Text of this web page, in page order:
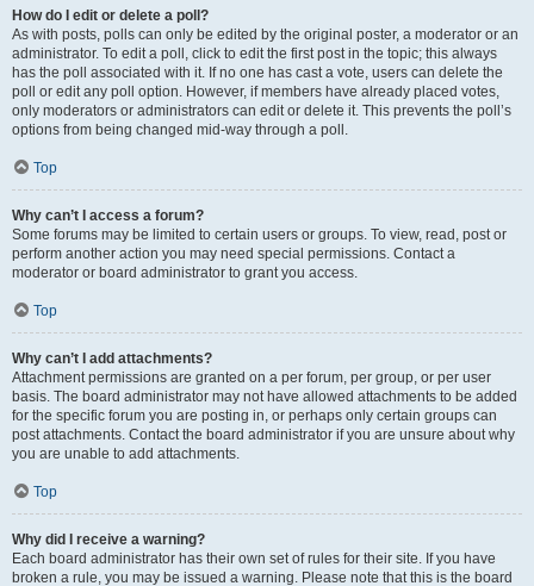
How do I edit or delete a poll?
As with posts, polls can only be edited by the original poster, a moderator or an
administrator. To edit a poll, click to edit the first post in the topic; this always
has the poll associated with it. If no one has cast a vote, users can delete the
poll or edit any poll option. However, if members have already placed votes,
only moderators or administrators can edit or delete it. This prevents the poll’s
options from being changed mid-way through a poll.
Top
Why can’t I access a forum?
Some forums may be limited to certain users or groups. To view, read, post or
perform another action you may need special permissions. Contact a
moderator or board administrator to grant you access.
Top
Why can’t I add attachments?
Attachment permissions are granted on a per forum, per group, or per user
basis. The board administrator may not have allowed attachments to be added
for the specific forum you are posting in, or perhaps only certain groups can
post attachments. Contact the board administrator if you are unsure about why
you are unable to add attachments.
Top
Why did I receive a warning?
Each board administrator has their own set of rules for their site. If you have
broken a rule, you may be issued a warning. Please note that this is the board